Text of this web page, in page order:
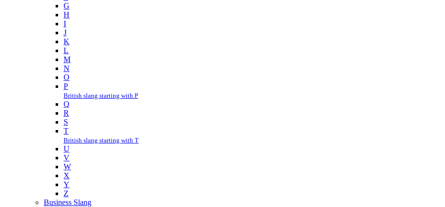
G
H
I
J
K
L
M
N
O
P
British slang starting with P
Q
R
S
T
British slang starting with T
U
V
W
X
Y
Z
Business Slang